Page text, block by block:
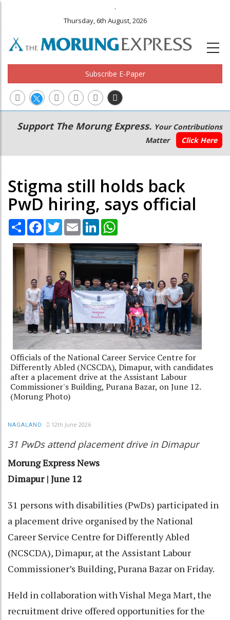
.
Thursday, 6th August, 2026
Subscribe E-Paper
Main
navigation
Secondary
Menu
Support The Morung Express. Your Contributions
Matter
Click Here
Stigma still holds back
PwD hiring, says official
Share Facebook
TwitterEmail LinkedIn
Officials of the National Career Service Centre for
Differently Abled (NCSCDA), Dimapur, with candidates
after a placement drive at the Assistant Labour
Commissioner's Building, Purana Bazar, on June 12.
(Morung Photo)
NAGALAND 12th June 2026
31 PwDs attend placement drive in Dimapur
Morung Express News
Dimapur | June 12
31 persons with disabilities (PwDs) participated in
a placement drive organised by the National
Career Service Centre for Differently Abled
(NCSCDA), Dimapur, at the Assistant Labour
Commissioner’s Building, Purana Bazar on Friday.
Held in collaboration with Vishal Mega Mart, the
recruitment drive offered opportunities for the